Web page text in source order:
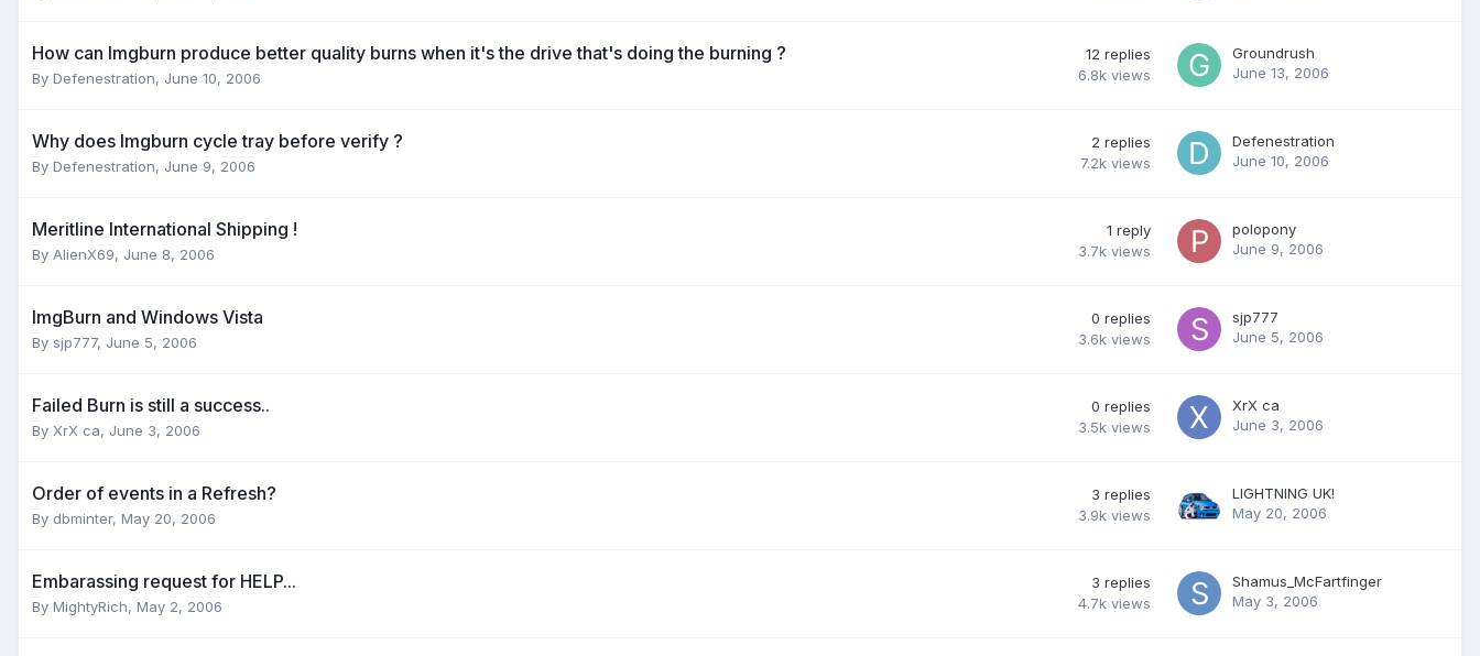
How can Imgburn produce better quality burns when it's the drive that's doing the burning ?
By Defenestration, June 10, 2006
12 replies
6.8k views
Groundrush
June 13, 2006
Why does Imgburn cycle tray before verify ?
By Defenestration, June 9, 2006
2 replies
7.2k views
Defenestration
June 10, 2006
Meritline International Shipping !
By AlienX69, June 8, 2006
1 reply
3.7k views
polopony
June 9, 2006
ImgBurn and Windows Vista
By sjp777, June 5, 2006
0 replies
3.6k views
sjp777
June 5, 2006
Failed Burn is still a success..
By XrX ca, June 3, 2006
0 replies
3.5k views
XrX ca
June 3, 2006
Order of events in a Refresh?
By dbminter, May 20, 2006
3 replies
3.9k views
LIGHTNING UK!
May 20, 2006
Embarassing request for HELP...
By MightyRich, May 2, 2006
3 replies
4.7k views
Shamus_McFartfinger
May 3, 2006